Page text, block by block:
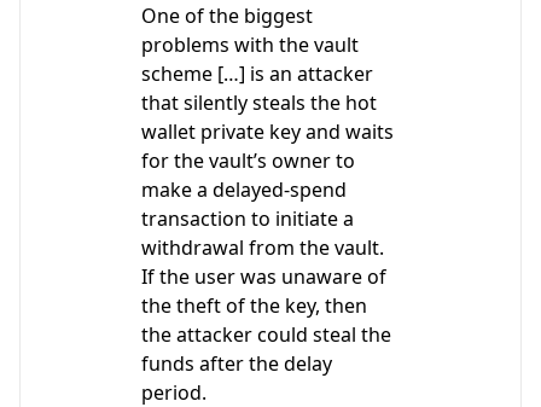
One of the biggest
problems with the vault
scheme […] is an attacker
that silently steals the hot
wallet private key and waits
for the vault’s owner to
make a delayed-spend
transaction to initiate a
withdrawal from the vault.
If the user was unaware of
the theft of the key, then
the attacker could steal the
funds after the delay
period.